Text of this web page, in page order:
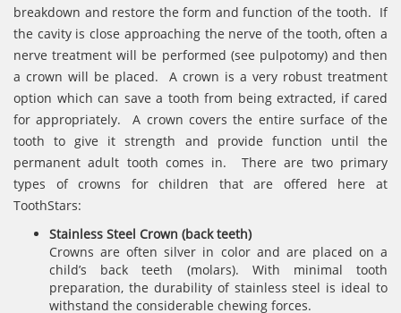
breakdown and restore the form and function of the tooth. If
the cavity is close approaching the nerve of the tooth, often a
nerve treatment will be performed (see pulpotomy) and then
a crown will be placed. A crown is a very robust treatment
option which can save a tooth from being extracted, if cared
for appropriately. A crown covers the entire surface of the
tooth to give it strength and provide function until the
permanent adult tooth comes in. There are two primary
types of crowns for children that are offered here at
ToothStars:
Stainless Steel Crown (back teeth)
Crowns are often silver in color and are placed on a
child’s back teeth (molars). With minimal tooth
preparation, the durability of stainless steel is ideal to
withstand the considerable chewing forces.